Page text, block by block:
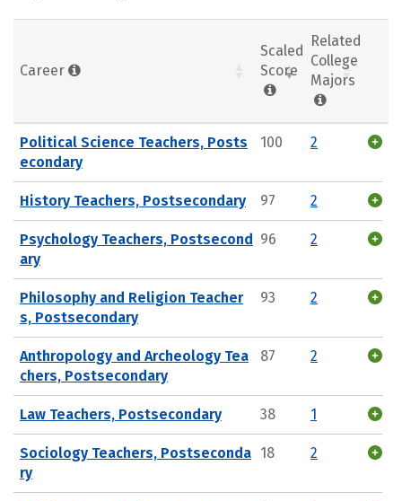
Career
Scaled
Score
Related
College
Majors
Political Science Teachers, Posts
econdary
100 2
History Teachers, Postsecondary 97 2
Psychology Teachers, Postsecond
ary
96 2
Philosophy and Religion Teacher
s, Postsecondary
93 2
Anthropology and Archeology Tea
chers, Postsecondary
87 2
Law Teachers, Postsecondary 38 1
Sociology Teachers, Postseconda
ry
18 2